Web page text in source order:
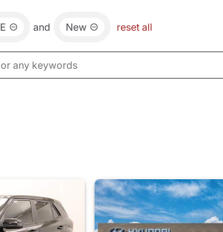
and New reset all